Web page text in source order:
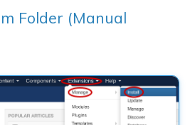
Folder (Manual